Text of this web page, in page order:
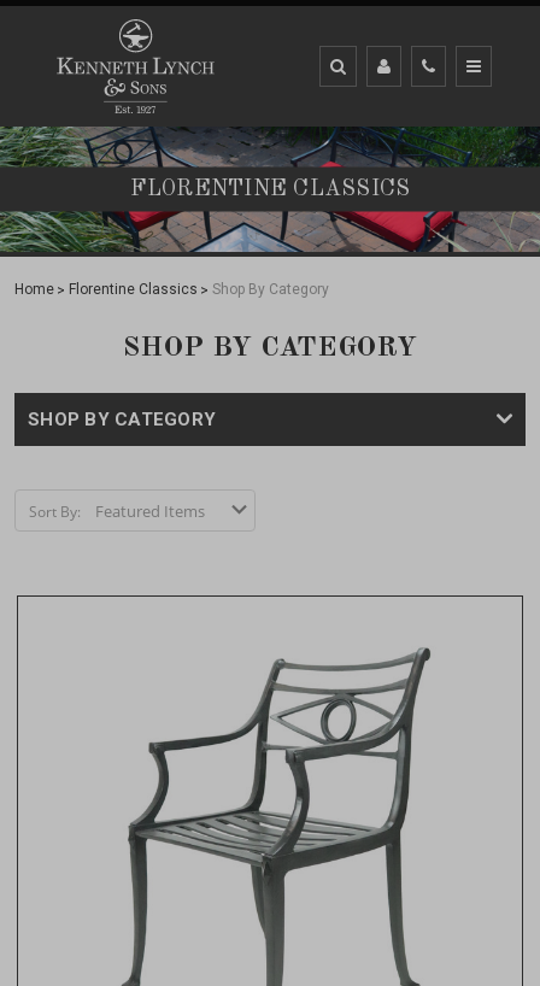
FLORENTINE CLASSICS
Home Florentine Classics Shop By Category
SHOP BY CATEGORY
SHOP BY CATEGORY
Sort By: